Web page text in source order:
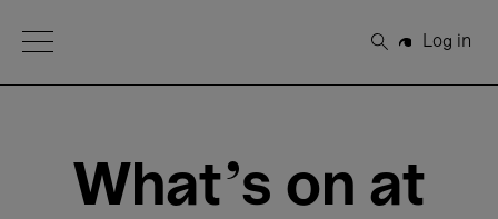
Open Menu
Search
Log in
What's on at